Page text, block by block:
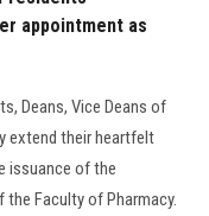
appointment as
Deans, Vice Deans of
extend their heartfelt
issuance of the
the Faculty of Pharmacy.